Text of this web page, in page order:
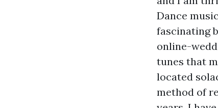
Dance
fascinating
online-
tunes that
located
method of